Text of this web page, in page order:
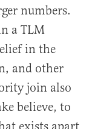
numbers.
a TLM
in the
and other
join also
believe, to